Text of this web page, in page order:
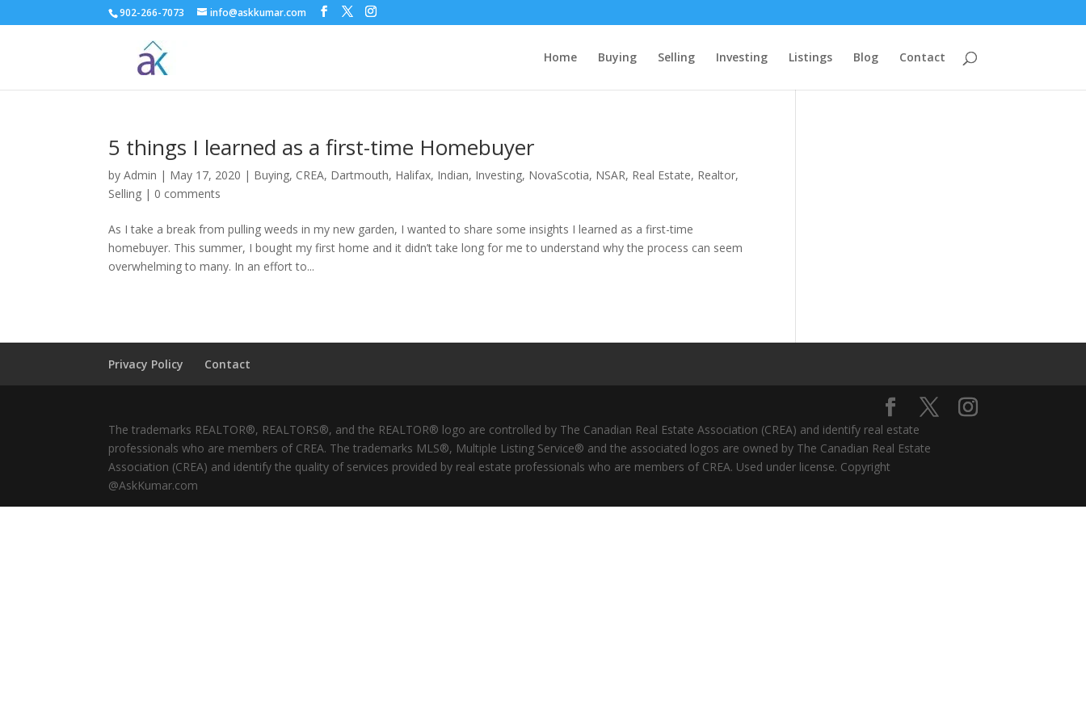
902-266-7073 info@askkumar.com
Home Buying Selling Investing Listings Blog Contact
5 things I learned as a first-time Homebuyer
byAdmin | May 17, 2020 | Buying, CREA, Dartmouth, Halifax, Indian, Investing, NovaScotia, NSAR, Real Estate, Realtor,
Selling | 0 comments
As I take a break from pulling weeds in my new garden, I wanted to share some insights I learned as a first-time
homebuyer. This summer, I bought my first home and it didn’t take long for me to understand why the process can seem
overwhelming to many. In an effort to...
Privacy Policy Contact
The trademarks REALTOR®, REALTORS®, and the REALTOR® logo are controlled by The Canadian Real Estate Association (CREA) and identify real estate
professionals who are members of CREA. The trademarks MLS®, Multiple Listing Service® and the associated logos are owned by The Canadian Real Estate
Association (CREA) and identify the quality of services provided by real estate professionals who are members of CREA. Used under license. Copyright
@AskKumar.com